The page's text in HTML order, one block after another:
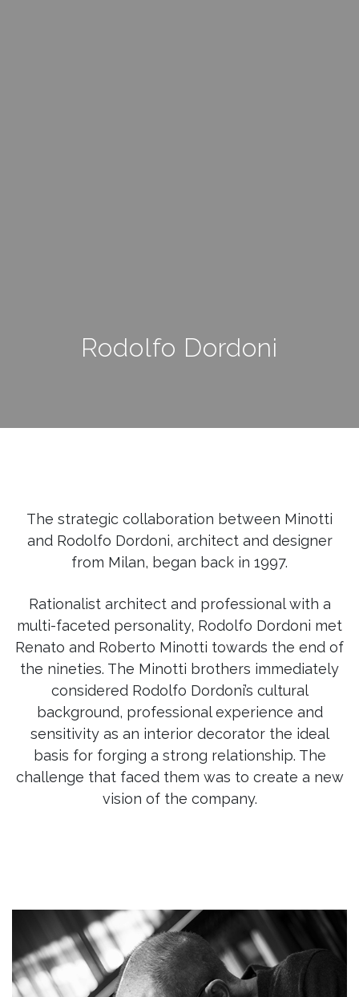
Rodolfo Dordoni
The strategic collaboration between Minotti
and Rodolfo Dordoni, architect and designer
from Milan, began back in 1997.
Rationalist architect and professional with a
multi-faceted personality, Rodolfo Dordoni met
Renato and Roberto Minotti towards the end of
the nineties. The Minotti brothers immediately
considered Rodolfo Dordoni’s cultural
background, professional experience and
sensitivity as an interior decorator the ideal
basis for forging a strong relationship. The
challenge that faced them was to create a new
vision of the company.